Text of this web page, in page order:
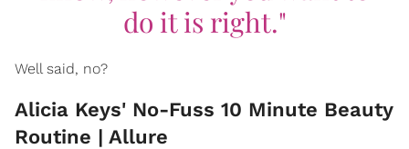
do it is right."
Well said, no?
Alicia Keys' No-Fuss 10 Minute Beauty
Routine | Allure